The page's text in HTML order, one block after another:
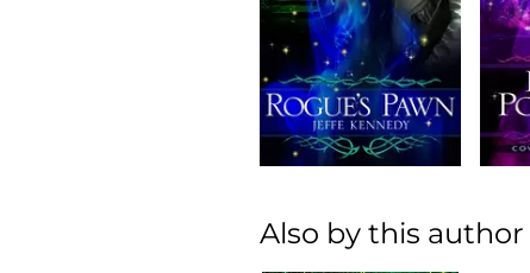
Also by this author